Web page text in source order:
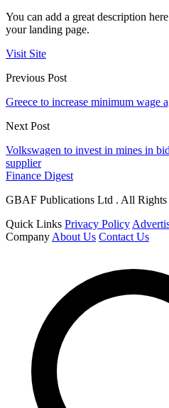
You can add a great description
your landing page.
Visit Site
Previous Post
Greece to increase minimum wage
Next Post
Volkswagen to invest in mines in
supplier
Finance Digest
GBAF Publications Ltd . All Rights
Quick Links Privacy Policy
Company About Us Contact Us